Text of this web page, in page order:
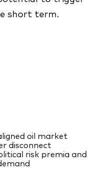
short term.
oil market
disconnect
risk premia and